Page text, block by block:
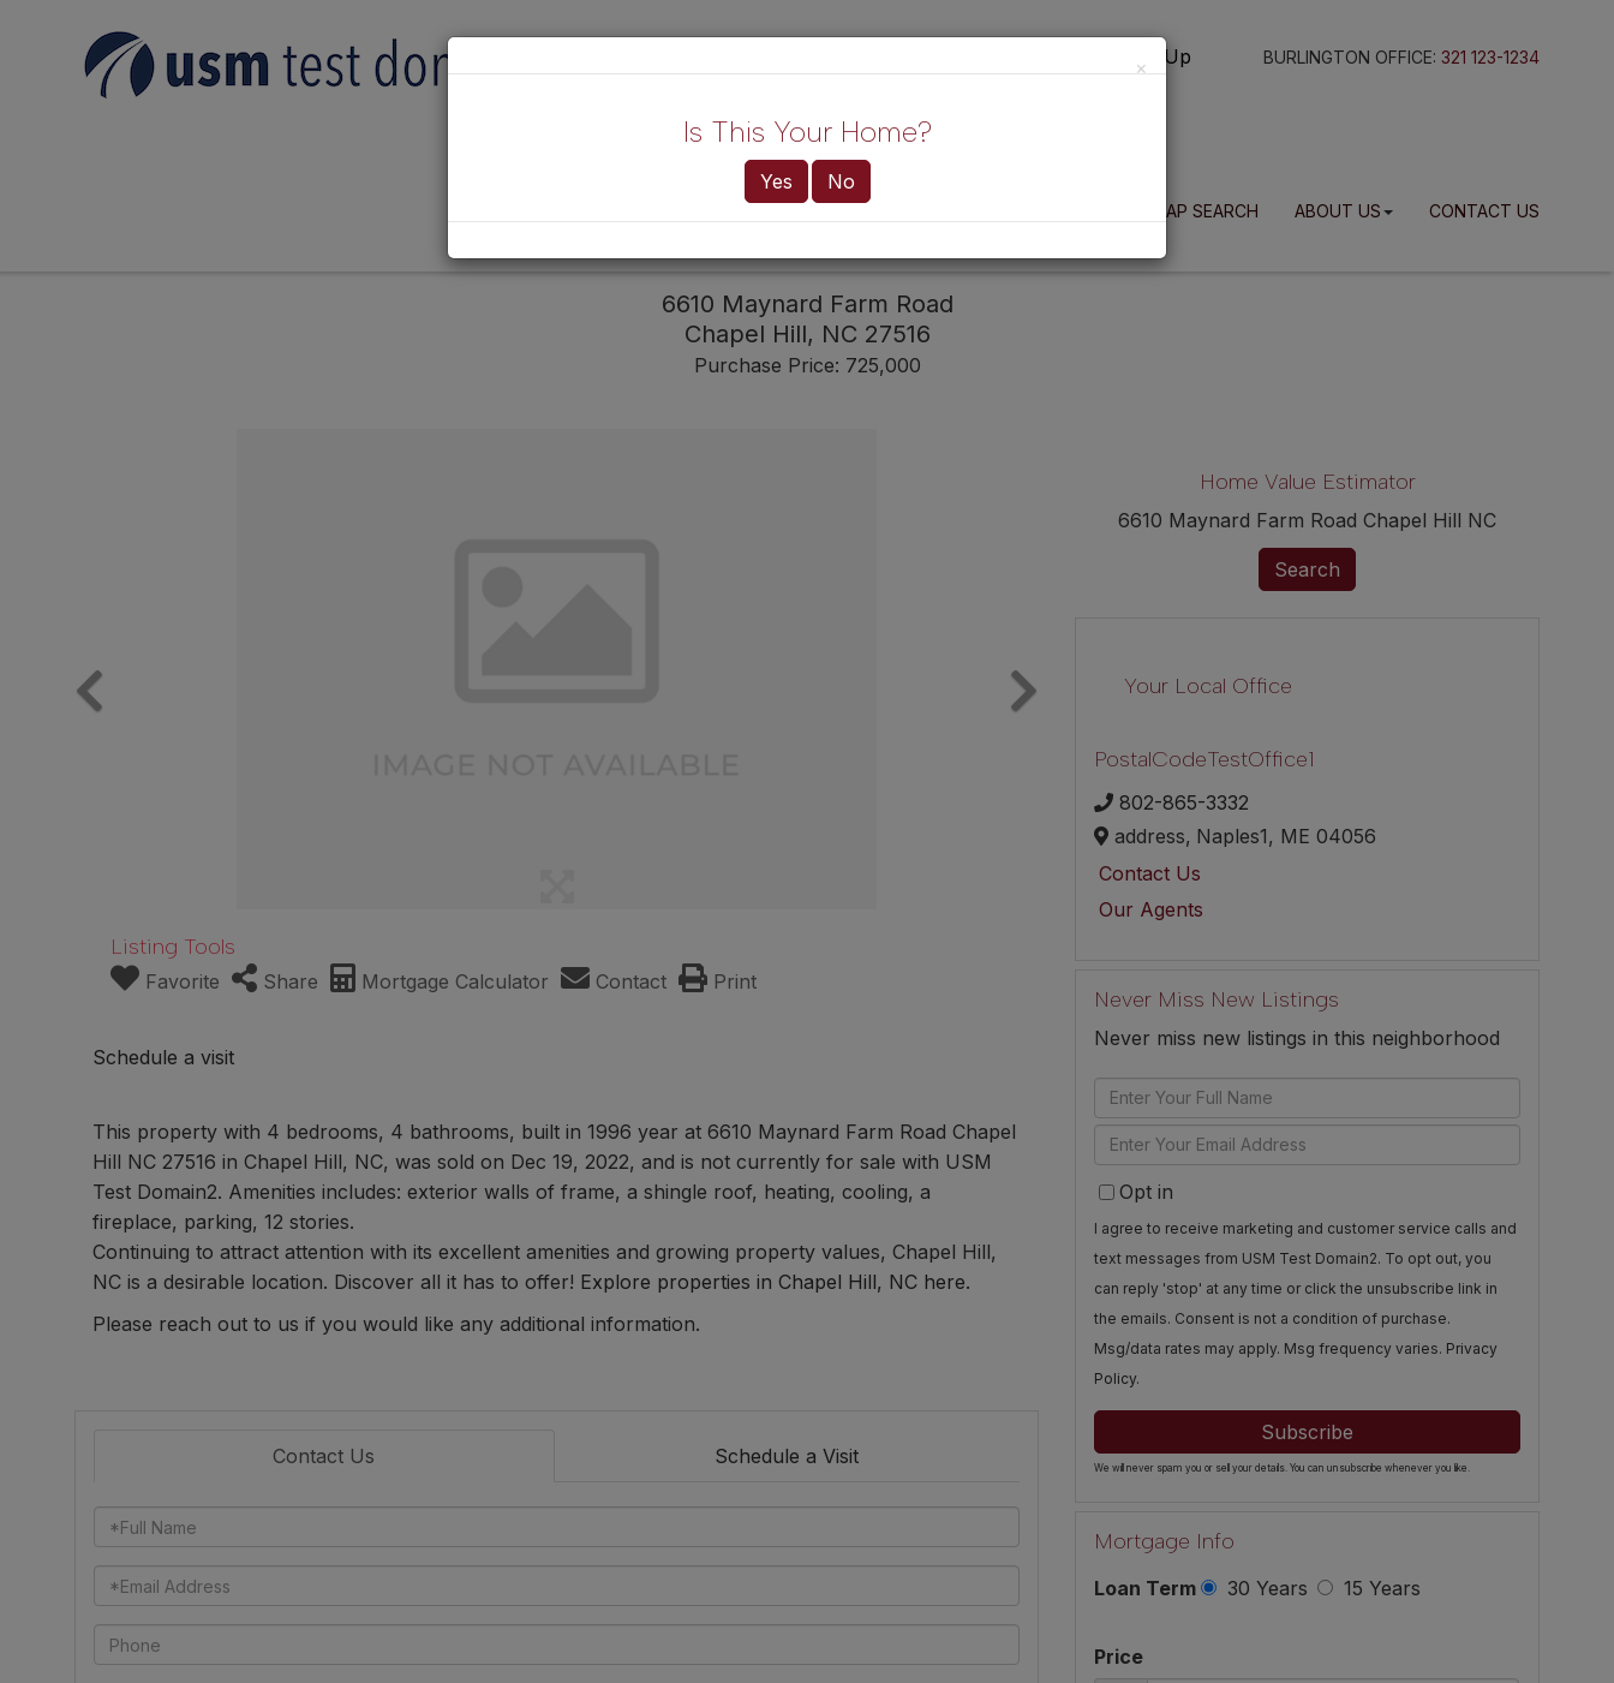
BURLINGTON OFFICE: 321 123-1234
Sign Up
MAP SEARCH ABOUT US CONTACT US
6610 Maynard Farm Road
Chapel Hill, NC 27516
Purchase Price: 725,000
Listing Tools
Favorite Share Mortgage Calculator Contact Print
Schedule a visit
This property with 4 bedrooms, 4 bathrooms, built in 1996 year at 6610 Maynard Farm Road Chapel
Hill NC 27516 in Chapel Hill, NC, was sold on Dec 19, 2022, and is not currently for sale with USM
Test Domain2. Amenities includes: exterior walls of frame, a shingle roof, heating, cooling, a
fireplace, parking, 12 stories.
Continuing to attract attention with its excellent amenities and growing property values, Chapel Hill,
NC is a desirable location. Discover all it has to offer! Explore properties in Chapel Hill, NC here.
Please reach out to us if you would like any additional information.
Contact Us Schedule a Visit
Full
Name
Email
Phone
×
Is This Your Home?
Yes No
Home Value Estimator
6610 Maynard Farm Road Chapel Hill NC
Search
Your Local Office
PostalCodeTestOffice1
802-865-3332
address, Naples1, ME04056
Contact Us
Our Agents
Never Miss New Listings
Never miss new listings in this neighborhood
Enter
Full
Name
Enter
Your
EmailOpt in
I agree to receive marketing and customer service calls and
text messages from USM Test Domain2. To opt out, you
can reply 'stop' at any time or click the unsubscribe link in
the emails. Consent is not a condition of purchase.
Msg/data rates may apply. Msg frequency varies. Privacy
Policy.
Subscribe
We will never spam you or sell your details. You can unsubscribe whenever you like.
Mortgage Info
Loan Term 30 Years 15 Years
Price